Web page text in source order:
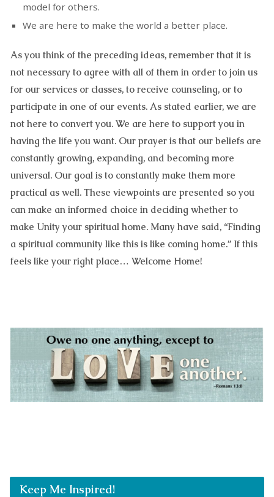
model for others.
We are here to make the world a better place.
As you think of the preceding ideas, remember that it is
not necessary to agree with all of them in order to join us
for our services or classes, to receive counseling, or to
participate in one of our events. As stated earlier, we are
not here to convert you. We are here to support you in
having the life you want. Our prayer is that our beliefs are
constantly growing, expanding, and becoming more
universal. Our goal is to constantly make them more
practical as well. These viewpoints are presented so you
can make an informed choice in deciding whether to
make Unity your spiritual home. Many have said, “Finding
a spiritual community like this is like coming home.” If this
feels like your right place… Welcome Home!
Keep Me Inspired!